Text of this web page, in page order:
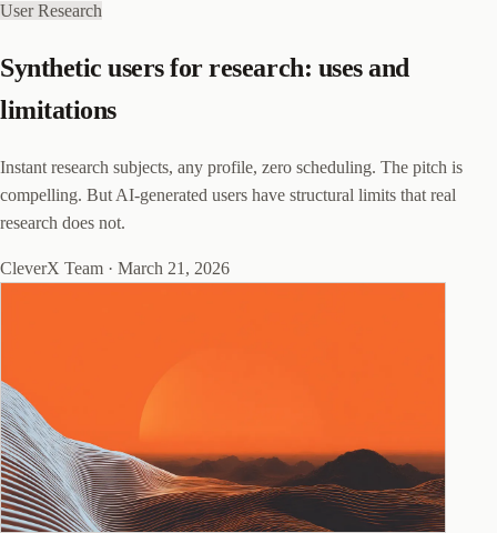
User Research
Synthetic users for research: uses and
limitations
Instant research subjects, any profile, zero scheduling. The pitch is
compelling. But AI-generated users have structural limits that real
research does not.
CleverX Team · March 21, 2026